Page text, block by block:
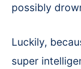
possibly
Luckily,
super